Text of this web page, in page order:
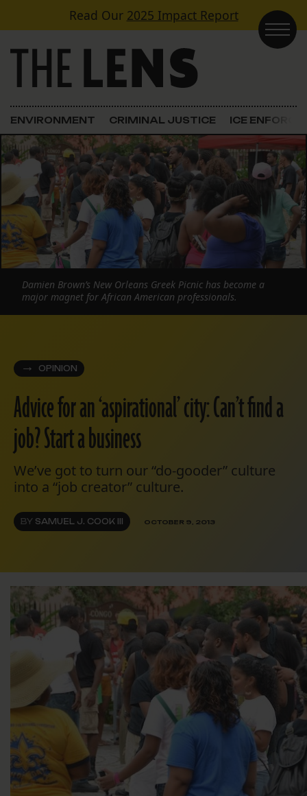
Skip to contentRead Our 2025 Impact Report
Main Navigation
ENVIRONMENT CRIMINAL JUSTICE ICE
OPINION
Advice for an ‘aspirational’ city: Can’t find a
job? Start a business
We’ve got to turn our “do-gooder” culture
into a “job creator” culture.
BY SAMUEL J. COOK III OCTOBER 9, 2013
Damien Brown’s New Orleans Greek Picnic has become a
major magnet for African American professionals.